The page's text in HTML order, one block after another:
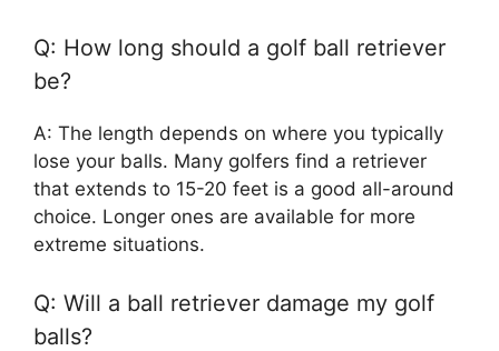
Q: How long should a golf ball retriever
be?
A: The length depends on where you typically
lose your balls. Many golfers find a retriever
that extends to 15-20 feet is a good all-around
choice. Longer ones are available for more
extreme situations.
Q: Will a ball retriever damage my golf
balls?